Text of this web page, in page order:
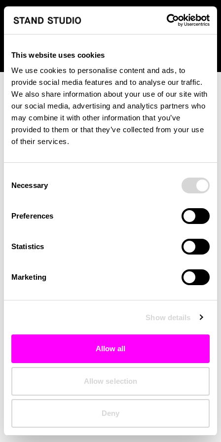
This website uses cookies
We use cookies to personalise content and ads, to
provide social media features and to analyse our traffic.
We also share information about your use of our site with
our social media, advertising and analytics partners who
may combine it with other information that you’ve
provided to them or that they’ve collected from your use
of their services.
Selection
Necessary
Preferences
Statistics
Marketing
Show details
Allow all
Allow selection
Deny
We regret to inform you that we currently do not offer
shipping to United States. Please select an alternative
country from the drop-down menu provided below.
An unknown error has occurred. An error report has been
investigated.
Click the button below to refresh the website. If the issue